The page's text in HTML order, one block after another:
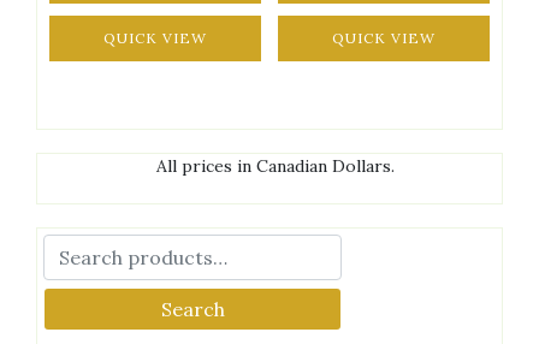
QUICK VIEW QUICK VIEW
All prices in Canadian Dollars.
Search